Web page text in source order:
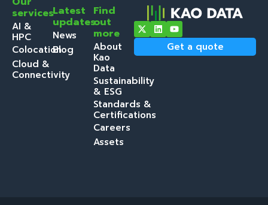
services
AI &
HPC
Colocation
Cloud &
Connectivity
Latest
updates
News
Blog
Find
out
more
About
Kao
Data
Sustainability
& ESG
Standards &
Certifications
Careers
Assets
Get a quote